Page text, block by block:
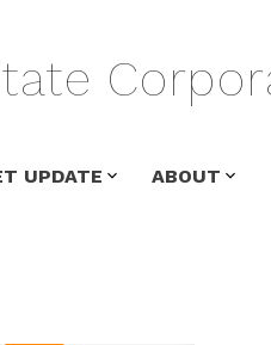
UPDATE ABOUT